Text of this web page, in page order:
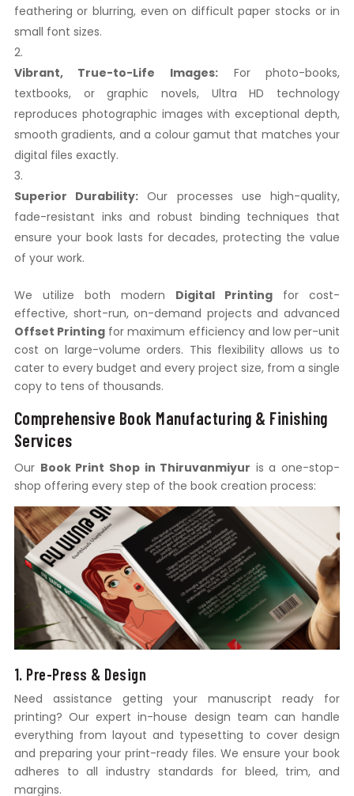
feathering or blurring, even on difficult paper stocks or in
small font sizes.
Vibrant, True-to-Life Images: For photo-books,
textbooks, or graphic novels, Ultra HD technology
reproduces photographic images with exceptional depth,
smooth gradients, and a colour gamut that matches your
digital files exactly.
Superior Durability: Our processes use high-quality,
fade-resistant inks and robust binding techniques that
ensure your book lasts for decades, protecting the value
of your work.
We utilize both modern Digital Printing for cost-
effective, short-run, on-demand projects and advanced
Offset Printing for maximum efficiency and low per-unit
cost on large-volume orders. This flexibility allows us to
cater to every budget and every project size, from a single
copy to tens of thousands.
Comprehensive Book Manufacturing & Finishing
Services
Our Book Print Shop in Thiruvanmiyur is a one-stop-
shop offering every step of the book creation process:
1. Pre-Press & Design
Need assistance getting your manuscript ready for
printing? Our expert in-house design team can handle
everything from layout and typesetting to cover design
and preparing your print-ready files. We ensure your book
adheres to all industry standards for bleed, trim, and
margins.